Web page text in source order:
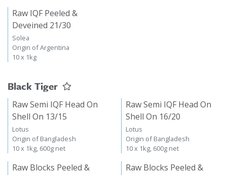
Raw IQF Peeled &
Deveined 21/30
Solea
Origin of Argentina
10 x 1kg
Black Tiger
Raw Semi IQF Head On
Shell On 13/15
Lotus
Origin of Bangladesh
10 x 1kg, 600g net
Raw Semi IQF Head On
Shell On 16/20
Lotus
Origin of Bangladesh
10 x 1kg, 600g net
Raw Blocks Peeled &
Raw Blocks Peeled &